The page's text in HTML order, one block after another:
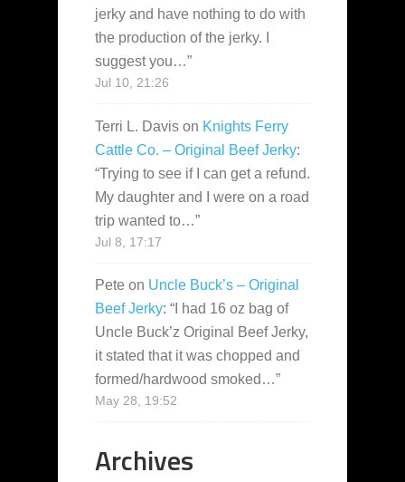
jerky and have nothing to do with
the production of the jerky. I
suggest you…”
Jul 10, 21:26
Terri L. Davis on Knights Ferry
Cattle Co. – Original Beef Jerky:
“Trying to see if I can get a refund.
My daughter and I were on a road
trip wanted to…”
Jul 8, 17:17
Pete on Uncle Buck’s – Original
Beef Jerky: “ I had 16 oz bag of
Uncle Buck’z Original Beef Jerky,
it stated that it was chopped and
formed/hardwood smoked…”
May 28, 19:52
Archives